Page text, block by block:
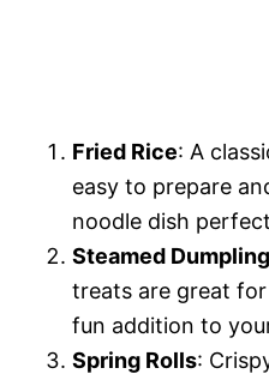
Fried Rice: A
easy to prepare
noodle dish
Steamed
treats are great
fun addition to
Spring Rolls: